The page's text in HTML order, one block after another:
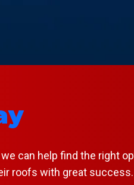
can help find the right
roofs with great